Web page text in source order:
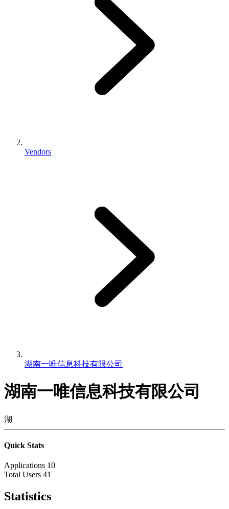
Vendors
湖南一唯信息科技有限公司
湖南一唯信息科技有限公司
湖
Quick Stats
Applications 10
Total Users 41
Statistics